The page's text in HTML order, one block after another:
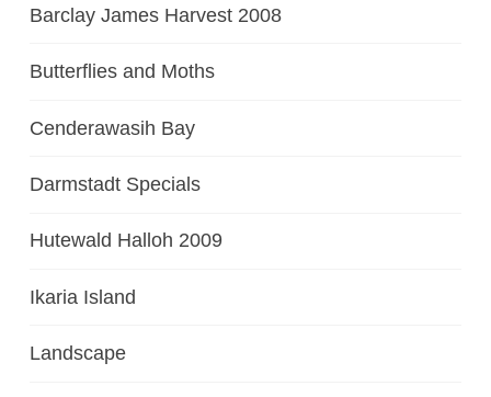
Barclay James Harvest 2008
Butterflies and Moths
Cenderawasih Bay
Darmstadt Specials
Hutewald Halloh 2009
Ikaria Island
Landscape